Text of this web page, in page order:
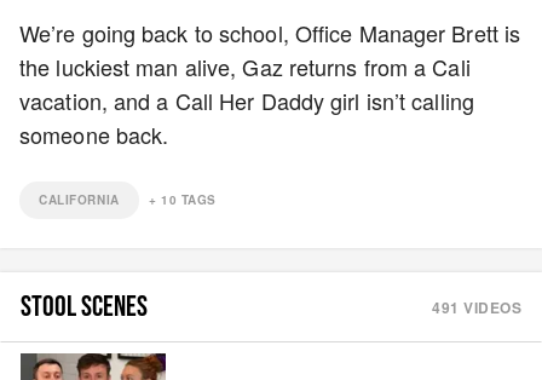
We’re going back to school, Office Manager Brett is
the luckiest man alive, Gaz returns from a Cali
vacation, and a Call Her Daddy girl isn’t calling
someone back.
CALIFORNIA + 10 TAGS
STOOL SCENES 491 VIDEOS